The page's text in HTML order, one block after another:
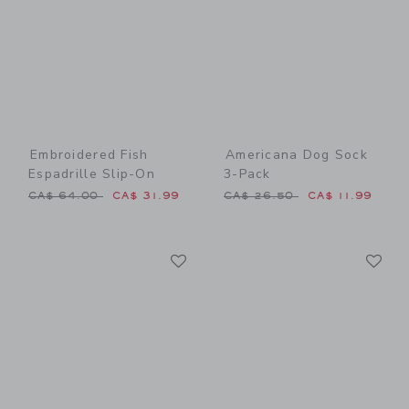
Embroidered Fish
Espadrille Slip-On
Price reduced from CA$ 64.00 to
CA$ 64.00 CA$ 31.99
Americana Dog Sock
3-Pack
Price reduced from CA$
CA$ 26.50 CA$ 11.99